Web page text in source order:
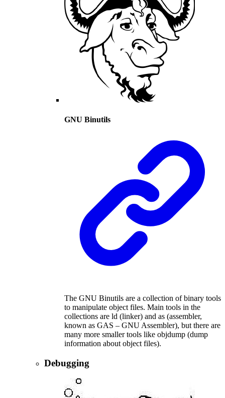
GNU Binutils
The GNU Binutils are a collection of binary tools
to manipulate object files. Main tools in the
collections are ld (linker) and as (assembler,
known as GAS – GNU Assembler), but there are
many more smaller tools like objdump (dump
information about object files).
Debugging